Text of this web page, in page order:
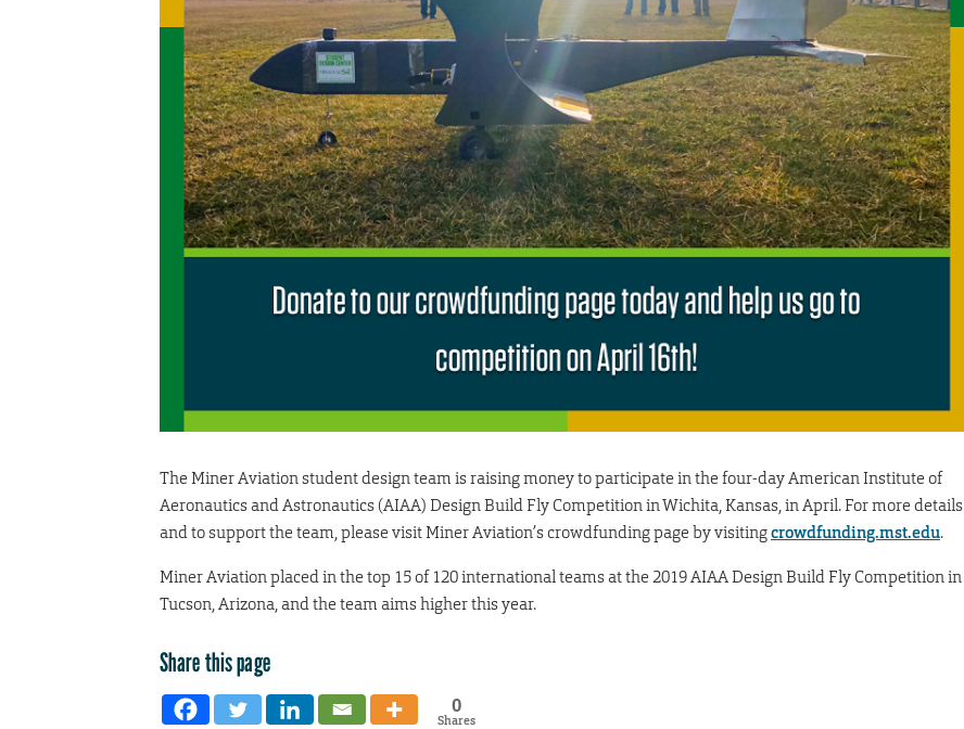
The Miner Aviation student design team is raising money to participate in the four-day American Institute of
Aeronautics and Astronautics (AIAA) Design Build Fly Competition in Wichita, Kansas, in April. For more details
and to support the team, please visit Miner Aviation’s crowdfunding page by visitingcrowdfunding.mst.edu.
Miner Aviation placed in the top 15 of 120 international teams at the 2019 AIAA Design Build Fly Competition in
Tucson, Arizona, and the team aims higher this year.
Share this page
0
Shares